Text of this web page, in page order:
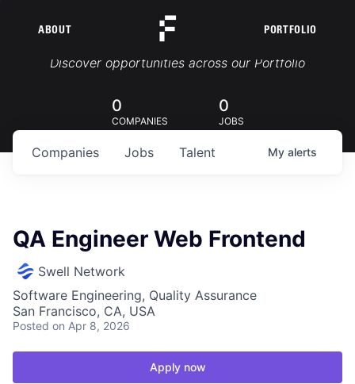
ABOUT PORTFOLIO
Portfolio Jobs
Discover opportunities across our Portfolio
0
COMPANIES
0
JOBS
Jobs
Companies Talent My alerts
QA Engineer Web Frontend
Swell Network
Software Engineering, Quality Assurance
San Francisco, CA, USA
Posted on Apr 8, 2026
Apply now